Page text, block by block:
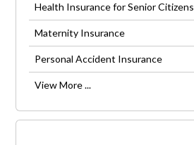
Health Insurance for Senior Citizens
Maternity Insurance
Personal Accident Insurance
View More ...